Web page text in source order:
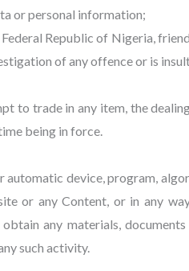
or personal information;
Republic of Nigeria,
of any offence or is
trade in any item, the
being in force.
automatic device, program,
or any Content, or in any
any materials,
such activity.